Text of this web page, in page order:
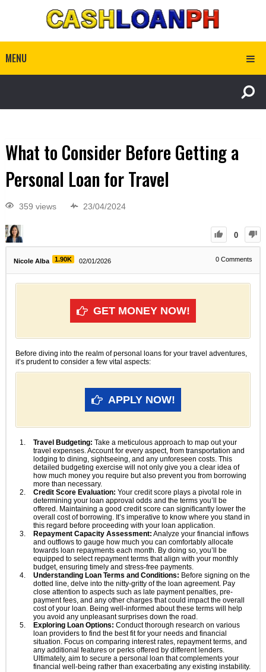
MENU
What to Consider Before Getting a
Personal Loan for Travel
359 views 23/04/2024
0
Nicole Alba 1.90K 02/01/2026 0 Comments
GET MONEY NOW!
Before diving into the realm of personal loans for your travel adventures,
it’s prudent to consider a few vital aspects:
APPLY NOW!
Travel Budgeting: Take a meticulous approach to map out your
travel expenses. Account for every aspect, from transportation and
lodging to dining, sightseeing, and any unforeseen costs. This
detailed budgeting exercise will not only give you a clear idea of
how much money you require but also prevent you from borrowing
more than necessary.
Credit Score Evaluation: Your credit score plays a pivotal role in
determining your loan approval odds and the terms you’ll be
offered. Maintaining a good credit score can significantly lower the
overall cost of borrowing. It’s imperative to know where you stand in
this regard before proceeding with your loan application.
Repayment Capacity Assessment: Analyze your financial inflows
and outflows to gauge how much you can comfortably allocate
towards loan repayments each month. By doing so, you’ll be
equipped to select repayment terms that align with your monthly
budget, ensuring timely and stress-free payments.
Understanding Loan Terms and Conditions: Before signing on the
dotted line, delve into the nitty-gritty of the loan agreement. Pay
close attention to aspects such as late payment penalties, pre-
payment fees, and any other charges that could impact the overall
cost of your loan. Being well-informed about these terms will help
you avoid any unpleasant surprises down the road.
Exploring Loan Options: Conduct thorough research on various
loan providers to find the best fit for your needs and financial
situation. Focus on comparing interest rates, repayment terms, and
any additional features or perks offered by different lenders.
Ultimately, aim to secure a personal loan that complements your
financial well-being rather than exacerbating any existing instability.